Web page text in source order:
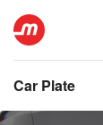
Car Plate